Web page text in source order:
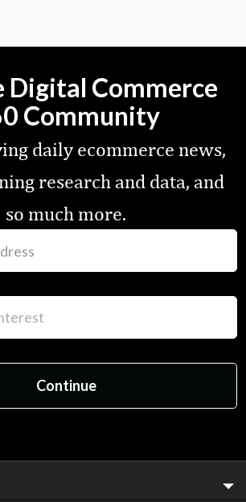
Digital Commerce
Community
daily ecommerce news,
research and data, and
so much more.